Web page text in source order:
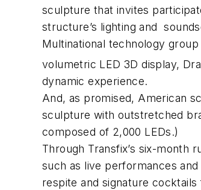
sculpture that invites
structure’s lighting and
Multinational technology group
volumetric LED 3D display,
dynamic experience.
And, as promised, American
sculpture with outstretched
composed of 2,000 LEDs.)
Through Transfix’s six-month
such as live performances
respite and signature